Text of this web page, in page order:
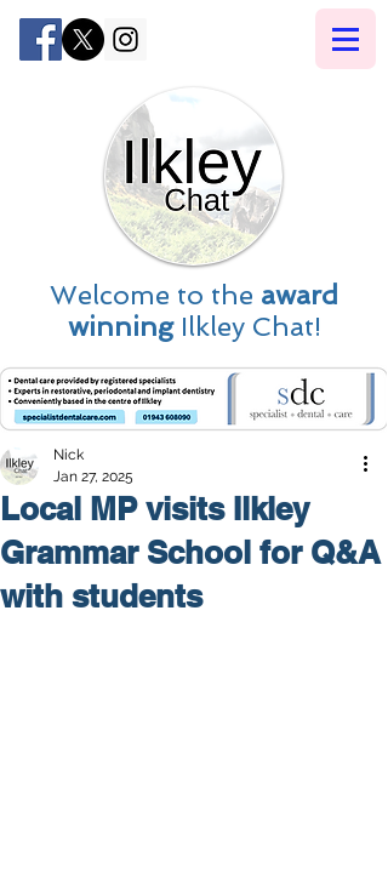
Welcome to the award
winningIlkley Chat!
Local MP visits Ilkley
Grammar School for Q&A
with students
Nick
Jan 27, 2025